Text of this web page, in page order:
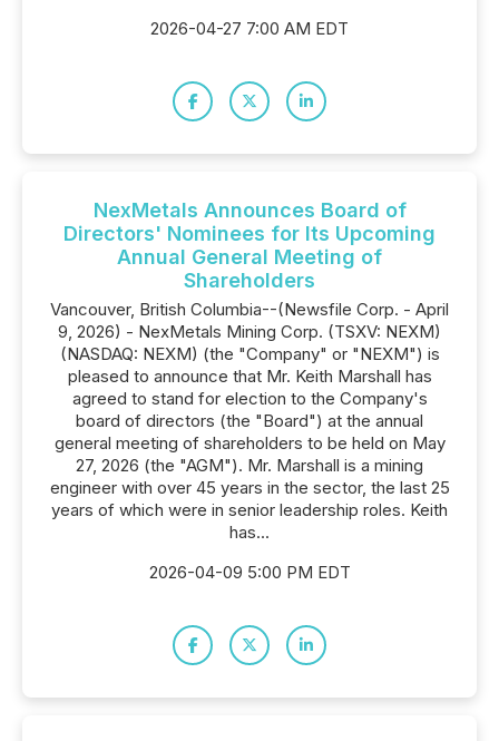
2026-04-27 7:00 AM EDT
NexMetals Announces Board of
Directors' Nominees for Its Upcoming
Annual General Meeting of
Shareholders
Vancouver, British Columbia--(Newsfile Corp. - April
9, 2026) - NexMetals Mining Corp. (TSXV: NEXM)
(NASDAQ: NEXM) (the "Company" or "NEXM") is
pleased to announce that Mr. Keith Marshall has
agreed to stand for election to the Company's
board of directors (the "Board") at the annual
general meeting of shareholders to be held on May
27, 2026 (the "AGM"). Mr. Marshall is a mining
engineer with over 45 years in the sector, the last 25
years of which were in senior leadership roles. Keith
has...
2026-04-09 5:00 PM EDT